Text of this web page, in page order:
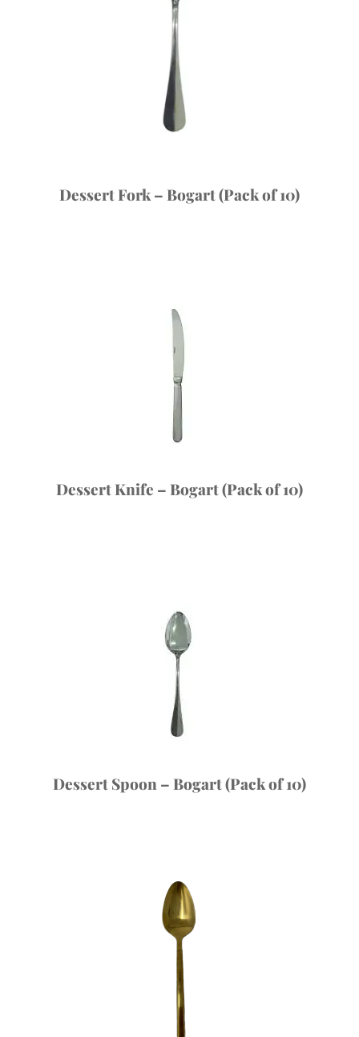
Dessert Fork – Bogart (Pack of 10)
Dessert Knife – Bogart (Pack of 10)
Dessert Spoon – Bogart (Pack of 10)